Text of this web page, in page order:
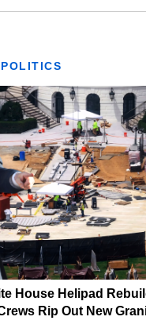
House Helipad
Rip Out New